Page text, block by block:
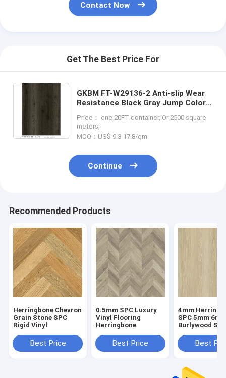
Contact Now
Get The Best Price For
GKBM FT-W29136-2 Anti-slip Wear
Resistance Black Gray Jump Color
SPC Flooring
Price： one 20FT container, Or 2500 square
meters;
MOQ：US$ 9.3-17.8/qm
Continue
Recommended Products
Herringbone Chevron
Grain Stone SPC
Rigid Vinyl
Best Price
0.5mm SPC Luxury
Vinyl Flooring
Herringbone
Best Price
4mm
SPC 5mm
Burlywood
W29107-1
Best